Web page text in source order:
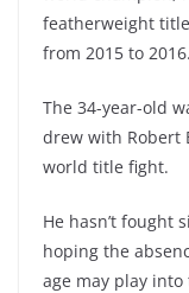
featherweight
from 2015 to 2016.
The 34-year-old
drew with Robert
world title fight.
He hasn’t fought
hoping the
age may play